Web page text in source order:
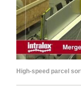
High-speed parcel